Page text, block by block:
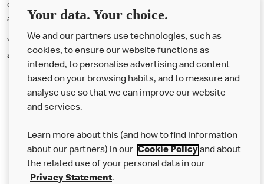
our events. You will receive e-mail communications about the event
and McDonald's franchising in the lead up to and after the event.
You can opt out of the process at any time by clicking 'no longer
attending' on any of the emails you receive.
About us
Careers
Franchising
Your data. Your choice.
We and our partners use technologies, such as
cookies, to ensure our website functions as
intended, to personalise advertising and content
based on your browsing habits, and to measure and
analyse use so that we can improve our website
and services.
Learn more about this (and how to find information
about our partners) in our Cookie Policyand about
the related use of your personal data in our
Privacy Statement.